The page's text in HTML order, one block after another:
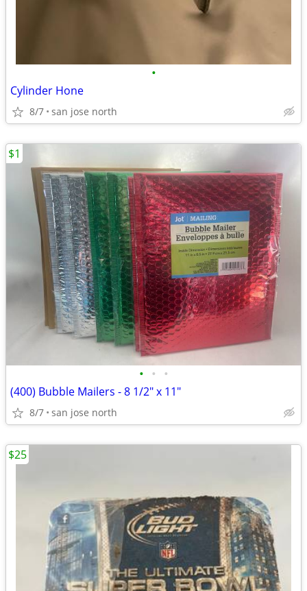
•
Cylinder Hone
8/7 san jose north
• • •
(400) Bubble Mailers - 8 1/2" x 11"
8/7 san jose north
$1
$25